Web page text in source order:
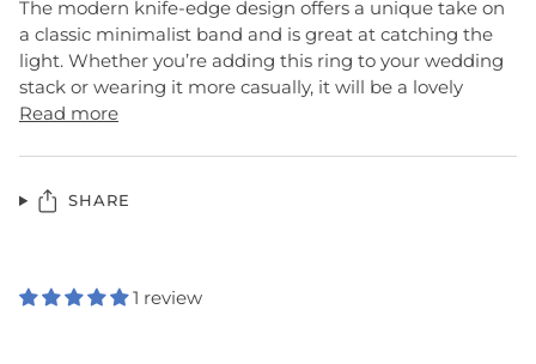
The modern knife-edge design offers a unique take on
a classic minimalist band and is great at catching the
light. Whether you’re adding this ring to your wedding
stack or wearing it more casually, it will be a lovely
Read more
SHARE
1 review